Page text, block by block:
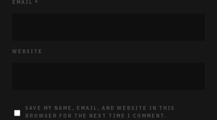
EMAIL *
WEBSITE
SAVE MY NAME, EMAIL, AND WEBSITE IN THIS
BROWSER FOR THE NEXT TIME I COMMENT.